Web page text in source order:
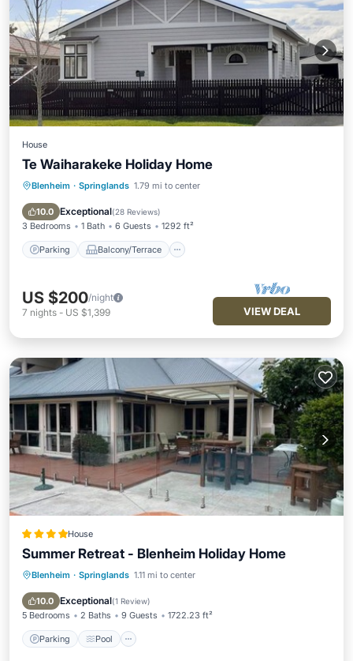
House
Te Waiharakeke Holiday Home
Blenheim · Springlands 1.79 mi to center
10.0 Exceptional(28 Reviews)
3 Bedrooms 1 Bath 6 Guests 1292 ft²
Parking Balcony/Terrace
Parking Balcony/Terrace
Air Conditioner
US $200/night
7 nights - US $1,399 VIEW DEAL
House
Summer Retreat - Blenheim Holiday Home
Blenheim · Springlands 1.11 mi to center
10.0 Exceptional(1 Review)
5 Bedrooms 2 Baths 9 Guests 1722.23 ft²
Parking Pool
Parking Pool